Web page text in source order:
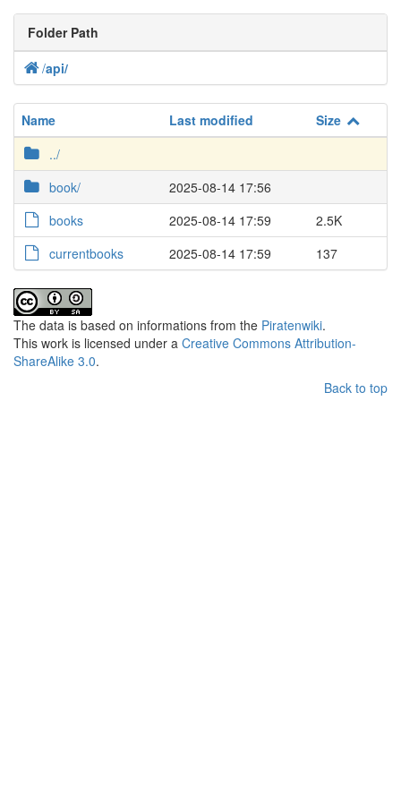
Folder Path
/api/
Name Last modified
Size
../
book/
2025-08-14 17:56
books
2025-08-14 17:59
2.5K
currentbooks
2025-08-14 17:59 137
The data is based on informations from the Piratenwiki.
This work is licensed under a Creative Commons Attribution-
ShareAlike 3.0.
Back to top